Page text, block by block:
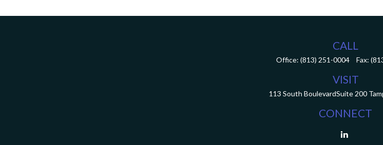
CALL
Office: (813) 251-0004 Fax:
VISIT
113 South BoulevardSuite 200
CONNECT